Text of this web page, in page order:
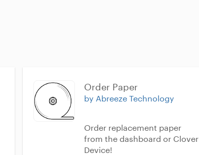
Order Paper
by Abreeze Technology
Order replacement paper
from the dashboard or Clover
Device!